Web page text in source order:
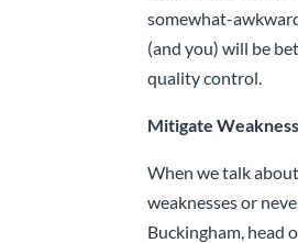
somewhat-
(and you) will be
quality control.
Mitigate
When we talk
weaknesses or
Buckingham, head